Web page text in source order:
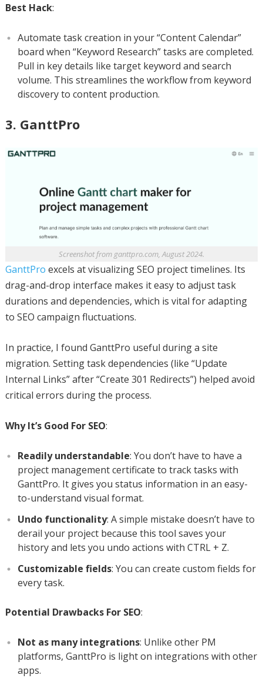
Best Hack:
Automate task creation in your “Content Calendar”
board when “Keyword Research” tasks are completed.
Pull in key details like target keyword and search
volume. This streamlines the workflow from keyword
discovery to content production.
3. GanttPro
Screenshot from ganttpro.com, August 2024.
GanttPro excels at visualizing SEO project timelines. Its
drag-and-drop interface makes it easy to adjust task
durations and dependencies, which is vital for adapting
to SEO campaign fluctuations.
In practice, I found GanttPro useful during a site
migration. Setting task dependencies (like “Update
Internal Links” after “Create 301 Redirects”) helped avoid
critical errors during the process.
Why It’s Good For SEO:
Readily understandable: You don’t have to have a
project management certificate to track tasks with
GanttPro. It gives you status information in an easy-
to-understand visual format.
Undo functionality: A simple mistake doesn’t have to
derail your project because this tool saves your
history and lets you undo actions with CTRL + Z.
Customizable fields: You can create custom fields for
every task.
Potential Drawbacks For SEO:
Not as many integrations: Unlike other PM
platforms, GanttPro is light on integrations with other
apps.